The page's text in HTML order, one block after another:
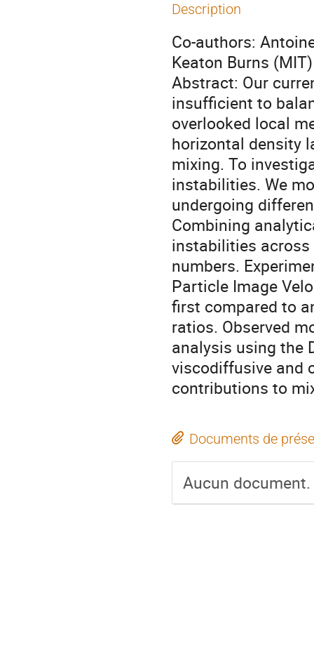
Description
Co-authors:
Keaton Burns (MIT)
Abstract: Our
insufficient to
overlooked local
horizontal density
mixing. To
instabilities. We
undergoing
Combining
instabilities across
numbers.
Particle Image
first compared to
ratios. Observed
analysis using the
viscodiffusive and
contributions to
Documents de
Aucun document.